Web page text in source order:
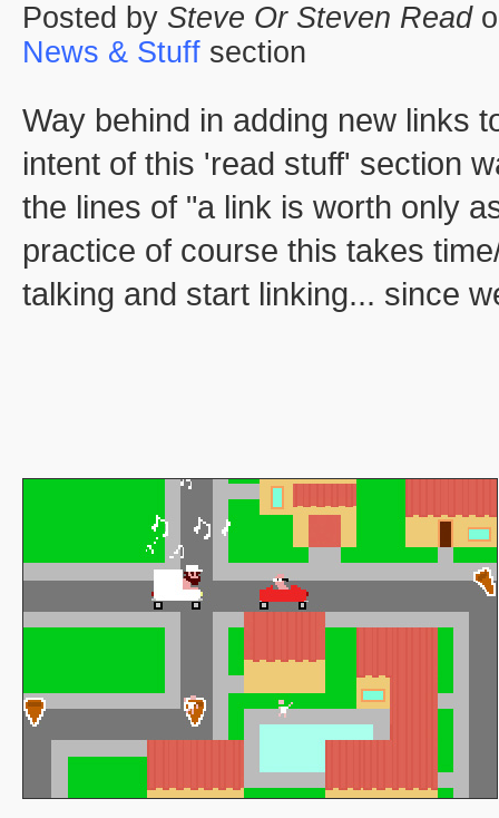
Posted by Steve Or Steven Read
News & Stuff section
Way behind in adding new links
intent of this 'read stuff' section
the lines of "a link is worth only
practice of course this takes
talking and start linking... since